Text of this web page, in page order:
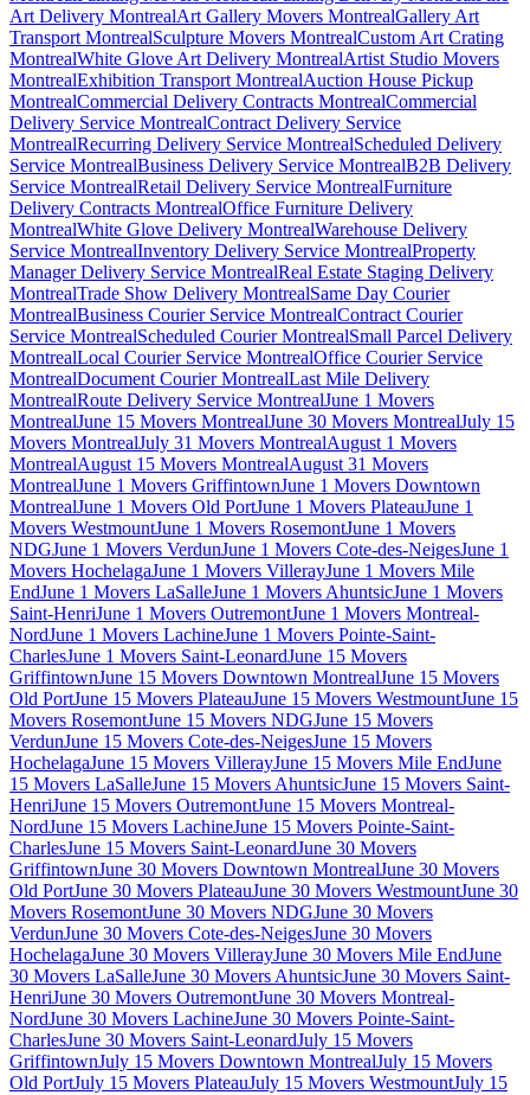
Art Delivery MontrealArt Gallery Movers MontrealGallery Art
Transport MontrealSculpture Movers MontrealCustom Art Crating
MontrealWhite Glove Art Delivery MontrealArtist Studio Movers
MontrealExhibition Transport MontrealAuction House Pickup
MontrealCommercial Delivery Contracts MontrealCommercial
Delivery Service MontrealContract Delivery Service
MontrealRecurring Delivery Service MontrealScheduled Delivery
Service MontrealBusiness Delivery Service MontrealB2B Delivery
Service MontrealRetail Delivery Service MontrealFurniture
Delivery Contracts MontrealOffice Furniture Delivery
MontrealWhite Glove Delivery MontrealWarehouse Delivery
Service MontrealInventory Delivery Service MontrealProperty
Manager Delivery Service MontrealReal Estate Staging Delivery
MontrealTrade Show Delivery MontrealSame Day Courier
MontrealBusiness Courier Service MontrealContract Courier
Service MontrealScheduled Courier MontrealSmall Parcel Delivery
MontrealLocal Courier Service MontrealOffice Courier Service
MontrealDocument Courier MontrealLast Mile Delivery
MontrealRoute Delivery Service MontrealJune 1 Movers
MontrealJune 15 Movers MontrealJune 30 Movers MontrealJuly 15
Movers MontrealJuly 31 Movers MontrealAugust 1 Movers
MontrealAugust 15 Movers MontrealAugust 31 Movers
MontrealJune 1 Movers GriffintownJune 1 Movers Downtown
MontrealJune 1 Movers Old PortJune 1 Movers PlateauJune 1
Movers WestmountJune 1 Movers RosemontJune 1 Movers
NDGJune 1 Movers VerdunJune 1 Movers Cote-des-NeigesJune 1
Movers HochelagaJune 1 Movers VillerayJune 1 Movers Mile
EndJune 1 Movers LaSalleJune 1 Movers AhuntsicJune 1 Movers
Saint-HenriJune 1 Movers OutremontJune 1 Movers Montreal-
NordJune 1 Movers LachineJune 1 Movers Pointe-Saint-
CharlesJune 1 Movers Saint-LeonardJune 15 Movers
GriffintownJune 15 Movers Downtown MontrealJune 15 Movers
Old PortJune 15 Movers PlateauJune 15 Movers WestmountJune 15
Movers RosemontJune 15 Movers NDGJune 15 Movers
VerdunJune 15 Movers Cote-des-NeigesJune 15 Movers
HochelagaJune 15 Movers VillerayJune 15 Movers Mile EndJune
15 Movers LaSalleJune 15 Movers AhuntsicJune 15 Movers Saint-
HenriJune 15 Movers OutremontJune 15 Movers Montreal-
NordJune 15 Movers LachineJune 15 Movers Pointe-Saint-
CharlesJune 15 Movers Saint-LeonardJune 30 Movers
GriffintownJune 30 Movers Downtown MontrealJune 30 Movers
Old PortJune 30 Movers PlateauJune 30 Movers WestmountJune 30
Movers RosemontJune 30 Movers NDGJune 30 Movers
VerdunJune 30 Movers Cote-des-NeigesJune 30 Movers
HochelagaJune 30 Movers VillerayJune 30 Movers Mile EndJune
30 Movers LaSalleJune 30 Movers AhuntsicJune 30 Movers Saint-
HenriJune 30 Movers OutremontJune 30 Movers Montreal-
NordJune 30 Movers LachineJune 30 Movers Pointe-Saint-
CharlesJune 30 Movers Saint-LeonardJuly 15 Movers
GriffintownJuly 15 Movers Downtown MontrealJuly 15 Movers
Old PortJuly 15 Movers PlateauJuly 15 Movers WestmountJuly 15